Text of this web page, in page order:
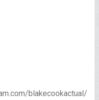
blakecookactual/